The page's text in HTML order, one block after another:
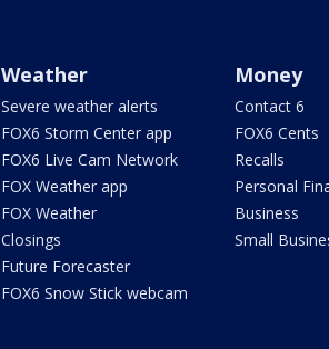
Weather
Severe weather alerts
FOX6 Storm Center app
FOX6 Live Cam Network
FOX Weather app
FOX Weather
Closings
Future Forecaster
FOX6 Snow Stick webcam
Money
Contact 6
FOX6 Cents
Recalls
Personal
Business
Small